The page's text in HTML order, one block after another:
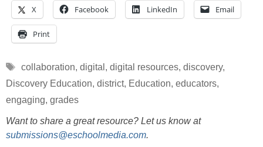
X Facebook LinkedIn Email
Print
Tags
collaboration, digital , digital resources, discovery,
Discovery Education, district, Education, educators,
engaging, grades
Want to share a great resource? Let us know at
submissions@eschoolmedia.com.